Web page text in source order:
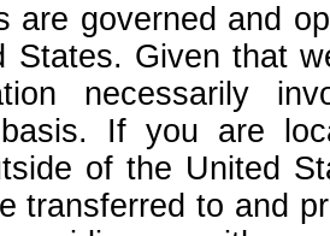
are governed and
States. Given that
necessarily
basis. If you are
of the United
transferred to and